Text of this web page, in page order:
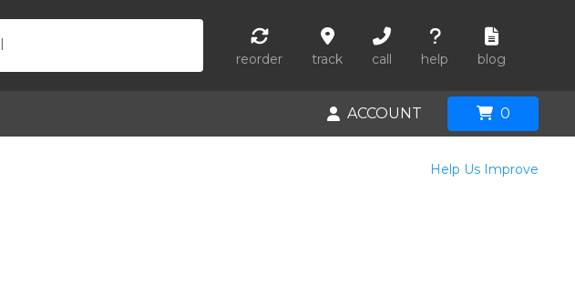
reorder track call help blog
ACCOUNT 0
Help Us Improve